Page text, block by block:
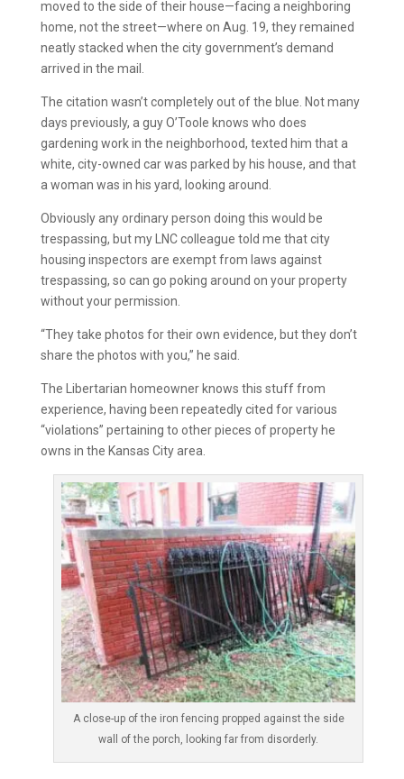
moved to the side of their house—facing a neighboring
home, not the street—where on Aug. 19, they remained
neatly stacked when the city government’s demand
arrived in the mail.
The citation wasn’t completely out of the blue. Not many
days previously, a guy O’Toole knows who does
gardening work in the neighborhood, texted him that a
white, city-owned car was parked by his house, and that
a woman was in his yard, looking around.
Obviously any ordinary person doing this would be
trespassing, but my LNC colleague told me that city
housing inspectors are exempt from laws against
trespassing, so can go poking around on your property
without your permission.
“They take photos for their own evidence, but they don’t
share the photos with you,” he said.
The Libertarian homeowner knows this stuff from
experience, having been repeatedly cited for various
“violations” pertaining to other pieces of property he
owns in the Kansas City area.
A close-up of the iron fencing propped against the side
wall of the porch, looking far from disorderly.